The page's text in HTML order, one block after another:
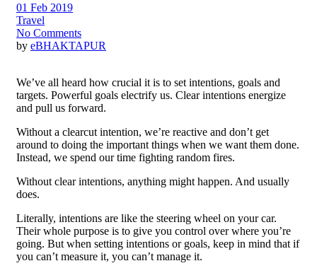
01 Feb 2019
Travel
No Comments
by eBHAKTAPUR
We’ve all heard how crucial it is to set intentions, goals and
targets. Powerful goals electrify us. Clear intentions energize
and pull us forward.
Without a clearcut intention, we’re reactive and don’t get
around to doing the important things when we want them done.
Instead, we spend our time fighting random fires.
Without clear intentions, anything might happen. And usually
does.
Literally, intentions are like the steering wheel on your car.
Their whole purpose is to give you control over where you’re
going. But when setting intentions or goals, keep in mind that if
you can’t measure it, you can’t manage it.